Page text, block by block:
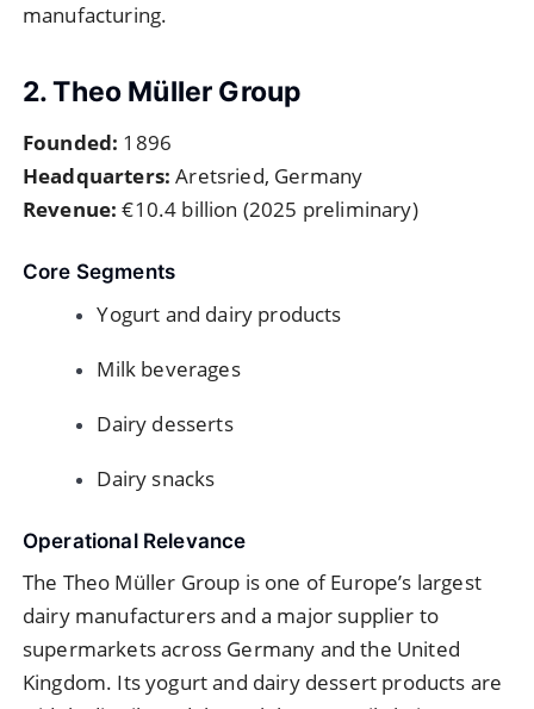
manufacturing.
2. Theo Müller Group
Founded: 1896
Headquarters: Aretsried, Germany
Revenue: €10.4 billion (2025 preliminary)
Core Segments
Yogurt and dairy products
Milk beverages
Dairy desserts
Dairy snacks
Operational Relevance
The Theo Müller Group is one of Europe’s largest
dairy manufacturers and a major supplier to
supermarkets across Germany and the United
Kingdom. Its yogurt and dairy dessert products are